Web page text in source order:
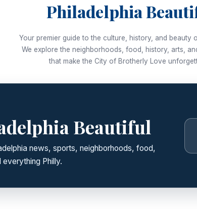
Philadelphia
Your premier guide to the culture, history, and beauty
We explore the neighborhoods, food, history, arts,
that make the City of Brotherly Love
Beautiful
news, sports, neighborhoods, food,
Philly.